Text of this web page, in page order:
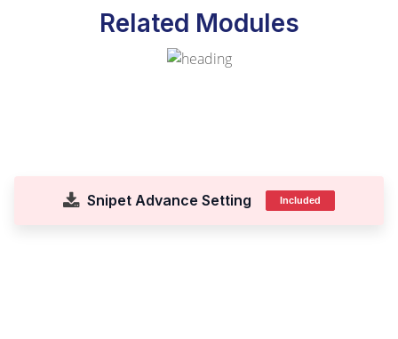
Related Modules
Snipet Advance Setting Included